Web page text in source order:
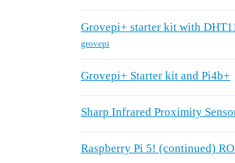
Grovepi+ starter kit with
grovepi
Grovepi+ Starter kit and Pi4b+
Sharp Infrared Proximity
Raspberry Pi 5! (continued)